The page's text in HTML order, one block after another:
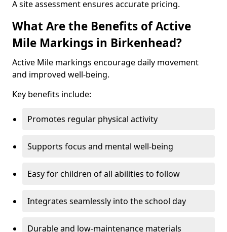
A site assessment ensures accurate pricing.
What Are the Benefits of Active
Mile Markings in Birkenhead?
Active Mile markings encourage daily movement
and improved well-being.
Key benefits include:
Promotes regular physical activity
Supports focus and mental well-being
Easy for children of all abilities to follow
Integrates seamlessly into the school day
Durable and low-maintenance materials